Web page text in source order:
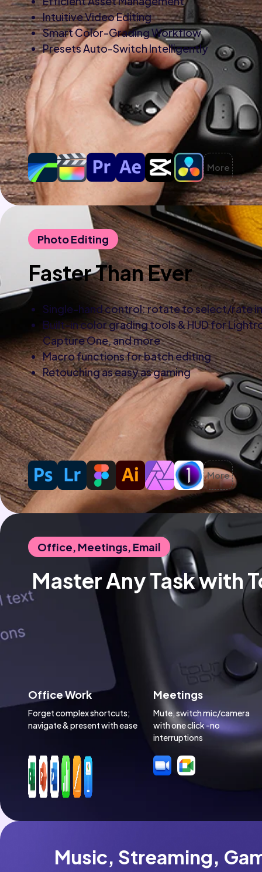
Intuitive Video Editing
Smart Color-Grading Workflow
Presets Auto-Switch Intelligently
More
Photo Editing
Faster Than Ever
Single-hand control: rotate to select/rate
Built-in color grading tools & HUD for
Capture One, and more
Macro functions for batch editing
Retouching as easy as gaming
More
Office, Meetings, Email
Master Any Task with
Office Work Meetings
Forget complex shortcuts;
navigate & present with ease
Mute, switch mic/camera
with one click -no
interruptions
Music, Streaming,